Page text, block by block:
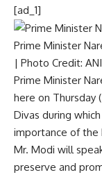
[ad_1]
Prime Minister
| Photo Credit: ANI
Prime Minister
here on Thursday
Divas during
importance of the
Mr. Modi will
preserve and